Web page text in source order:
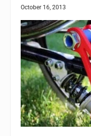
October 16, 2013